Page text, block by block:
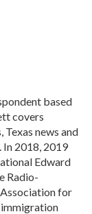
based
covers
news and
In 2018, 2019
Edward
Radio-
for